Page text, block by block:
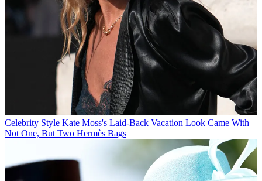
Celebrity Style Kate Moss's Laid-Back Vacation Look Came With
Not One, But Two Hermès Bags